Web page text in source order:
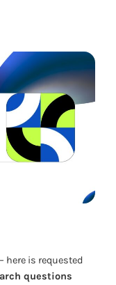
here is requested
questions